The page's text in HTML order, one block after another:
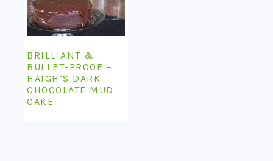
BRILLIANT &
BULLET-PROOF –
HAIGH’S DARK
CHOCOLATE MUD
CAKE